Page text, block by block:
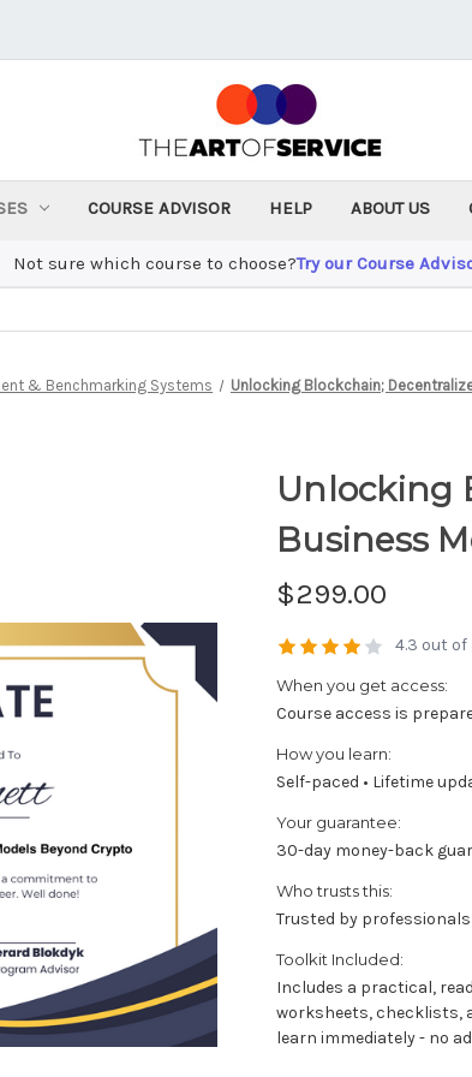
COURSE ADVISOR HELP ABOUT US
Not sure which course to choose?Try our Course
& Benchmarking Systems Unlocking Blockchain;
Unlocking
Business
$299.00
4.3 out of
When you get access:
Course access is
How you learn:
Self-paced • Lifetime
Your guarantee:
30-day money-back
Who trusts this:
Trusted by
Toolkit Included:
Includes a practical,
worksheets, checklists,
learn immediately - no